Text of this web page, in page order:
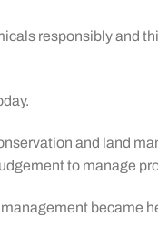
responsibly and
and land
to manage
became